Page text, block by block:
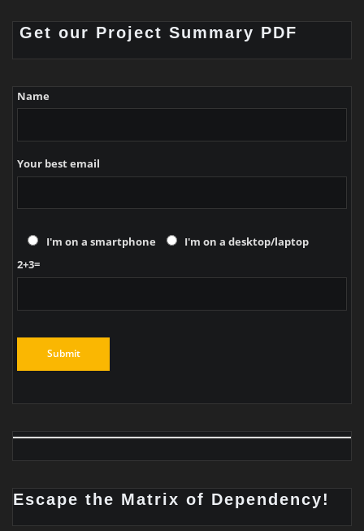
Get our Project Summary PDF
Name
Your best email
I'm on a smartphone
I'm on a desktop/laptop
2+3=
Escape the Matrix of Dependency!